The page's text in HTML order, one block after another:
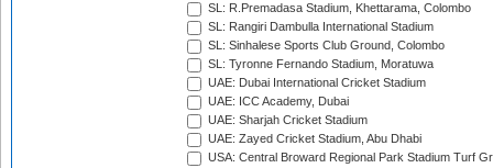
SL: R.Premadasa Stadium, Khettarama, Colombo
SL: Rangiri Dambulla International Stadium
SL: Sinhalese Sports Club Ground, Colombo
SL: Tyronne Fernando Stadium, Moratuwa
UAE: Dubai International Cricket Stadium
UAE: ICC Academy, Dubai
UAE: Sharjah Cricket Stadium
UAE: Zayed Cricket Stadium, Abu Dhabi
USA: Central Broward Regional Park Stadium Turf